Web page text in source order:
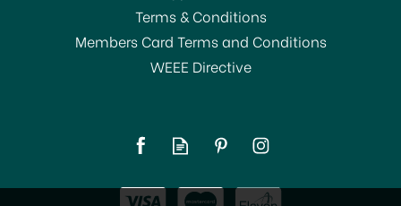
250g
£4.50
Terms & Conditions
Members Card Terms and Conditions
WEEE Directive